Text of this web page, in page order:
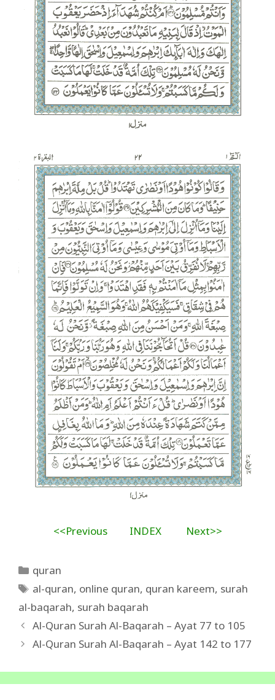
<<Previous INDEX Next>>
Categories
quran
Tags
al-quran, online quran, quran kareem, surah
al-baqarah, surah baqarah
Al-Quran Surah Al-Baqarah – Ayat 77 to 105
Al-Quran Surah Al-Baqarah – Ayat 142 to 177